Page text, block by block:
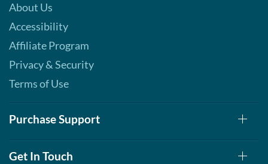
About Us
Accessibility
Affiliate Program
Privacy & Security
Terms of Use
Purchase Support
Get In Touch